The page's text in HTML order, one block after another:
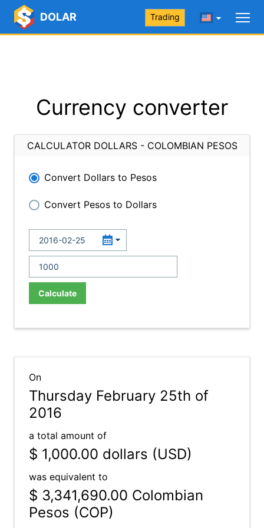
DOLAR Trading
Currency converter
CALCULATOR DOLLARS - COLOMBIAN PESOS
Convert Dollars to Pesos
Convert Pesos to Dollars
Calculate
On
Thursday February 25th of
2016
a total amount of
$ 1,000.00 dollars (USD)
was equivalent to
$ 3,341,690.00 Colombian
Pesos (COP)